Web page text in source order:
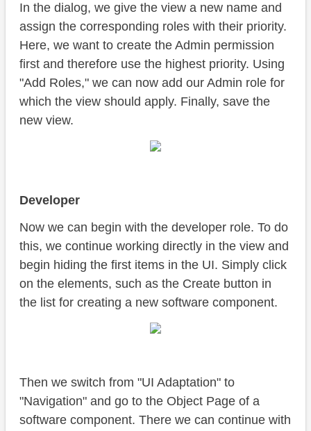
In the dialog, we give the view a new name and
assign the corresponding roles with their priority.
Here, we want to create the Admin permission
first and therefore use the highest priority. Using
"Add Roles," we can now add our Admin role for
which the view should apply. Finally, save the
new view.
Developer
Now we can begin with the developer role. To do
this, we continue working directly in the view and
begin hiding the first items in the UI. Simply click
on the elements, such as the Create button in
the list for creating a new software component.
Then we switch from "UI Adaptation" to
"Navigation" and go to the Object Page of a
software component. There we can continue with